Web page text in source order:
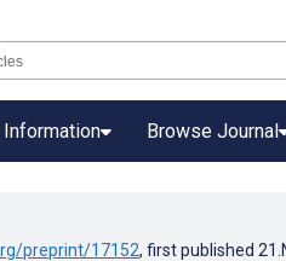
Browse Journal
preprint/17152, first published